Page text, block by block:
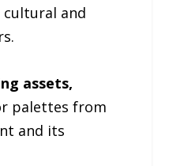
cultural and
assets,
palettes from
and its